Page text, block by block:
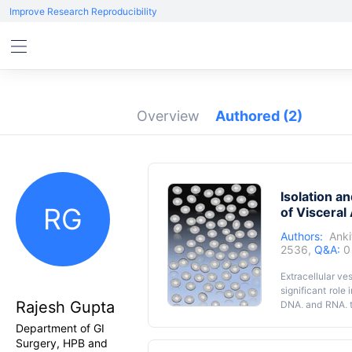
Improve Research Reproducibility
Overview Authored (2)
RG
Rajesh Gupta
Department of GI
Surgery, HPB and
Isolation
of Visceral
Authors:
2536, Q&A: 0
Extracellular
significant role
DNA, and